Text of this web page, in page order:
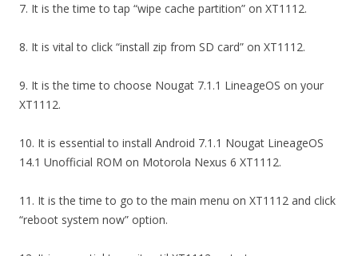
7. It is the time to tap “wipe cache partition” on XT1112.
8. It is vital to click “install zip from SD card” on XT1112.
9. It is the time to choose Nougat 7.1.1 LineageOS on your
XT1112.
10. It is essential to install Android 7.1.1 Nougat LineageOS
14.1 Unofficial ROM on Motorola Nexus 6 XT1112.
11. It is the time to go to the main menu on XT1112 and click
“reboot system now” option.